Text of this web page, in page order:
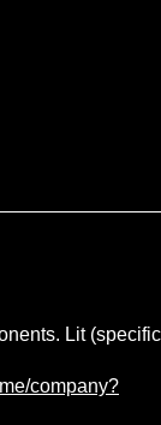
Lit
company?